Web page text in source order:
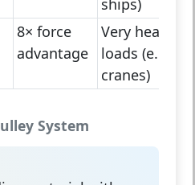
8× force
advantage
Very heavy
loads (e.g.,
cranes)
System